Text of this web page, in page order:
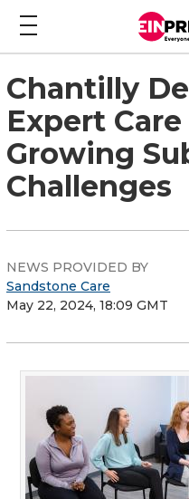
Chantilly
Expert
Growing
Challenges
NEWS PROVIDED BY
Sandstone Care
May 22, 2024, 18:09 GMT